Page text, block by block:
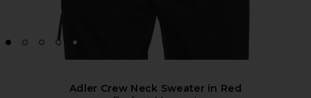
Adler Crew Neck Sweater in Red